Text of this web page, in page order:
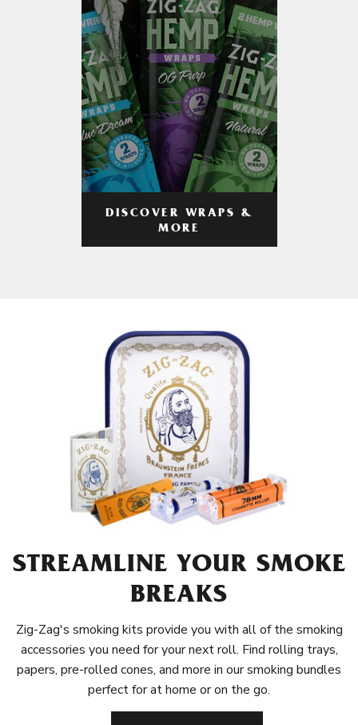
DISCOVER WRAPS &
MORE
STREAMLINE YOUR SMOKE
BREAKS
Zig-Zag's smoking kits provide you with all of the smoking
accessories you need for your next roll. Find rolling trays,
papers, pre-rolled cones, and more in our smoking bundles
perfect for at home or on the go.